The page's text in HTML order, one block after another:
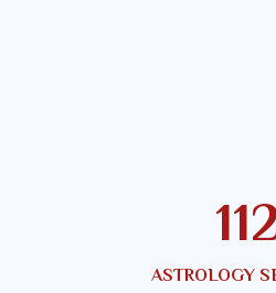
150
ASTROLOGY